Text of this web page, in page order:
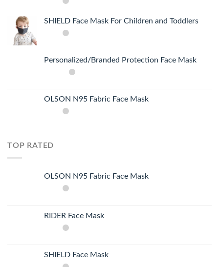
SHIELD Face Mask For Children and Toddlers
Personalized/Branded Protection Face Mask
OLSON N95 Fabric Face Mask
TOP RATED
OLSON N95 Fabric Face Mask
RIDER Face Mask
SHIELD Face Mask